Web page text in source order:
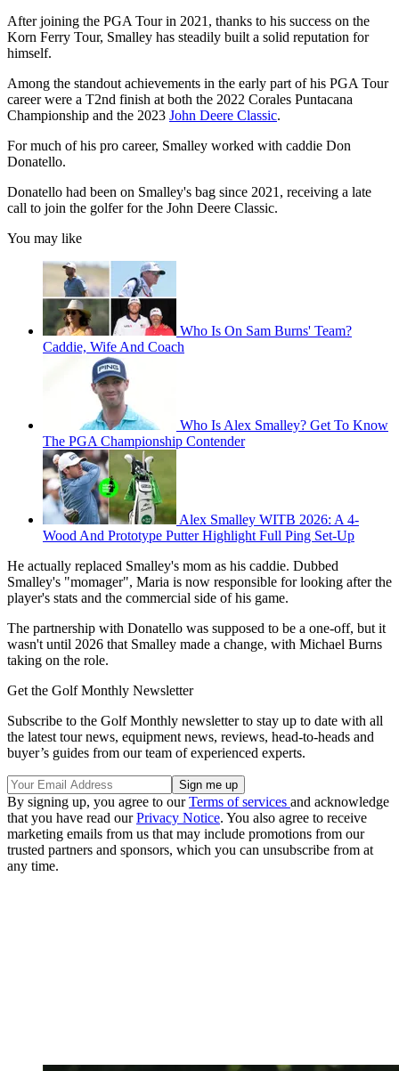
After joining the PGA Tour in 2021, thanks to his success on the
Korn Ferry Tour, Smalley has steadily built a solid reputation for
himself.
Among the standout achievements in the early part of his PGA Tour
career were a T2nd finish at both the 2022 Corales Puntacana
Championship and the 2023 John Deere Classic.
For much of his pro career, Smalley worked with caddie Don
Donatello.
Donatello had been on Smalley's bag since 2021, receiving a late
call to join the golfer for the John Deere Classic.
You may like
Who Is On Sam Burns' Team?
Caddie, Wife And Coach
Who Is Alex Smalley? Get To Know
The PGA Championship Contender
Alex Smalley WITB 2026: A 4-
Wood And Prototype Putter Highlight Full Ping Set-Up
He actually replaced Smalley's mom as his caddie. Dubbed
Smalley's "momager", Maria is now responsible for looking after the
player's stats and the commercial side of his game.
The partnership with Donatello was supposed to be a one-off, but it
wasn't until 2026 that Smalley made a change, with Michael Burns
taking on the role.
Get the Golf Monthly Newsletter
Subscribe to the Golf Monthly newsletter to stay up to date with all
the latest tour news, equipment news, reviews, head-to-heads and
buyer’s guides from our team of experienced experts.
By signing up, you agree to ourTerms of services and acknowledge
that you have read ourPrivacy Notice. You also agree to receive
marketing emails from us that may include promotions from our
trusted partners and sponsors, which you can unsubscribe from at
any time.